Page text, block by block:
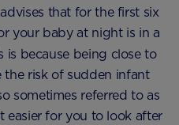
that for the first six
your baby at night is in a
is because being close to
risk of sudden infant
sometimes referred to as
easier for you to look after